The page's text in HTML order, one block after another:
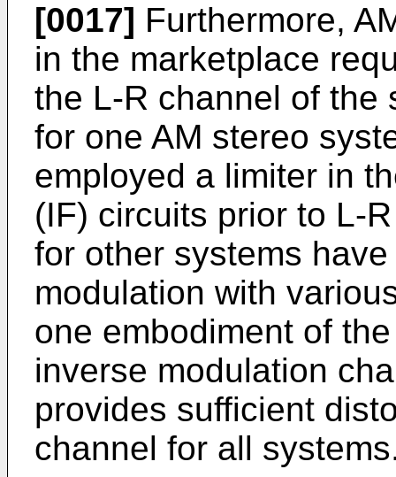
[0017] Furthermore,
in the marketplace
the L-R channel of the
for one AM stereo
employed a limiter in
(IF) circuits prior to L-
for other systems
modulation with
one embodiment of
inverse modulation
provides sufficient
channel for all